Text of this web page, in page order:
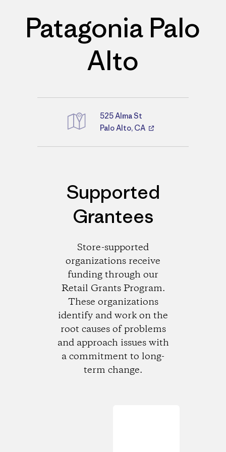
Patagonia Palo
Alto
Directions
525 Alma St
Palo Alto, CA
Supported
Grantees
Store-supported
organizations receive
funding through our
Retail Grants Program.
These organizations
identify and work on the
root causes of problems
and approach issues with
a commitment to long-
term change.